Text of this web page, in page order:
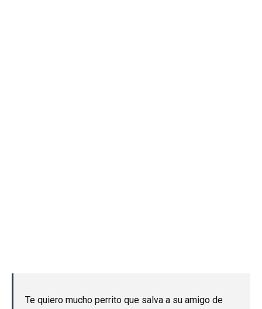
Te quiero mucho perrito que salva a su amigo de